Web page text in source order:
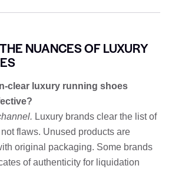
NUANCES OF LUXURY
clear luxury running shoes
Luxury brands clear the list of
flaws. Unused products are
original packaging. Some brands
of authenticity for liquidation